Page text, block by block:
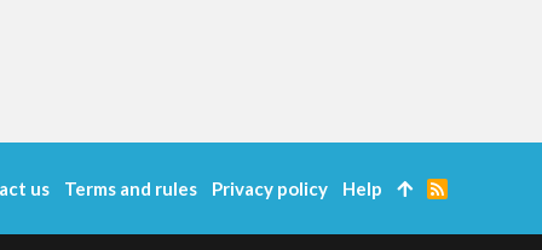
us Terms and rules Privacy policy Help
R